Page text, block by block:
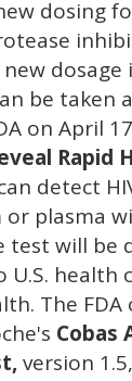
dosing
be taken
on April
Rapid
detect
or plasma
test will be
U.S. health
The FDA
Cobas
version